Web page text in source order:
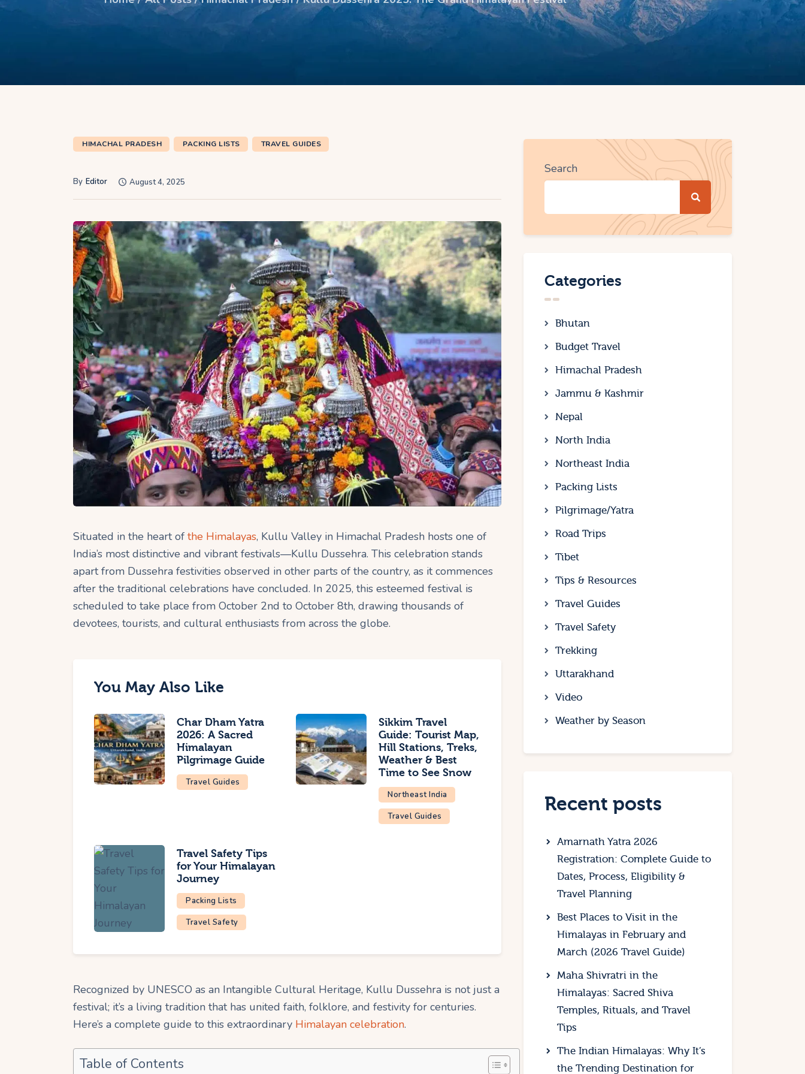
HIMACHAL PRADESH PACKING LISTS TRAVEL GUIDES
By Editor August 4, 2025
Situated in the heart of the Himalayas, Kullu Valley in Himachal Pradesh hosts one of
India’s most distinctive and vibrant festivals—Kullu Dussehra. This celebration stands
apart from Dussehra festivities observed in other parts of the country, as it commences
after the traditional celebrations have concluded. In 2025, this esteemed festival is
scheduled to take place from October 2nd to October 8th, drawing thousands of
devotees, tourists, and cultural enthusiasts from across the globe.
You May Also Like
Char Dham Yatra
2026: A Sacred
Himalayan
Pilgrimage Guide
Travel Guides
Sikkim Travel
Guide: Tourist Map,
Hill Stations, Treks,
Weather & Best
Time to See Snow
Northeast India
Travel Guides
Travel Safety Tips
for Your Himalayan
Journey
Packing Lists
Travel Safety
Recognized by UNESCO as an Intangible Cultural Heritage, Kullu Dussehra is not just a
festival; it’s a living tradition that has united faith, folklore, and festivity for centuries.
Here’s a complete guide to this extraordinary Himalayan celebration.
Table of Contents
Search
Categories
Bhutan
Budget Travel
Himachal Pradesh
Jammu & Kashmir
Nepal
North India
Northeast India
Packing Lists
Pilgrimage/Yatra
Road Trips
Tibet
Tips & Resources
Travel Guides
Travel Safety
Trekking
Uttarakhand
Video
Weather by Season
Recent posts
Amarnath Yatra 2026
Registration: Complete Guide to
Dates, Process, Eligibility &
Travel Planning
Best Places to Visit in the
Himalayas in February and
March (2026 Travel Guide)
Maha Shivratri in the
Himalayas: Sacred Shiva
Temples, Rituals, and Travel
Tips
The Indian Himalayas: Why It’s
the Trending Destination for